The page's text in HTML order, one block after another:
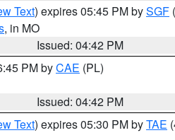
Text) expires 05:45 PM bySGF
, in MO
Issued: 04:42 PM
PM byCAE (PL)
Issued: 04:42 PM
Text) expires 05:30 PM byTAE